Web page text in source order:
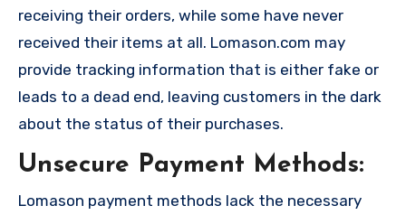
receiving their orders, while some have never
received their items at all. Lomason.com may
provide tracking information that is either fake or
leads to a dead end, leaving customers in the dark
about the status of their purchases.
Unsecure Payment Methods:
Lomason payment methods lack the necessary